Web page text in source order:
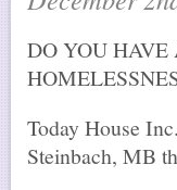
DO YOU HAVE
Today House
Steinbach, MB